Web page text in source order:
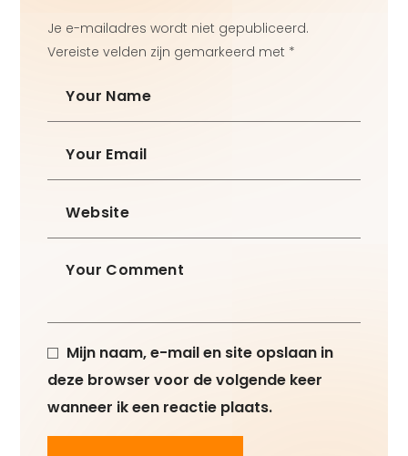
Je e-mailadres wordt niet gepubliceerd.
Vereiste velden zijn gemarkeerd met *
Mijn naam, e-mail en site opslaan in
deze browser voor de volgende keer
wanneer ik een reactie plaats.